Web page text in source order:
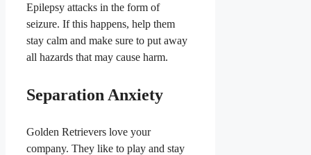
Epilepsy attacks in the form of
seizure. If this happens, help them
stay calm and make sure to put away
all hazards that may cause harm.
Separation Anxiety
Golden Retrievers love your
company. They like to play and stay